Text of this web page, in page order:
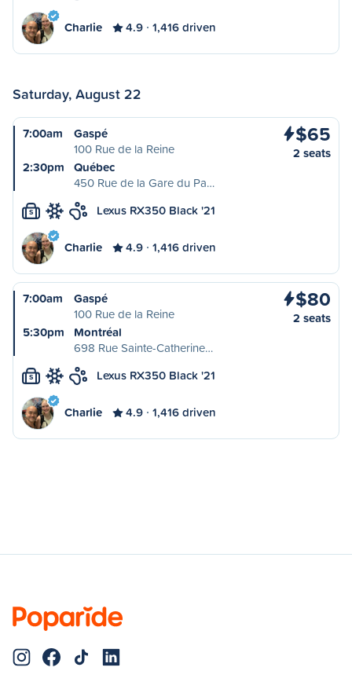
Charlie 4.9 1,416 driven
Saturday, August 22
7:00am
Gaspé
100 Rue de la Reine
2:30pm
Québec
450 Rue de la Gare du Pa…
$65
2 seats
S Lexus RX350 Black '21
Charlie 4.9 1,416 driven
7:00am
Gaspé
100 Rue de la Reine
5:30pm
Montréal
698 Rue Sainte-Catherine…
$80
2 seats
S Lexus RX350 Black '21
Charlie 4.9 1,416 driven